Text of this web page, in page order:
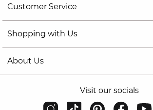
Customer Service
Shopping with Us
About Us
Visit our socials